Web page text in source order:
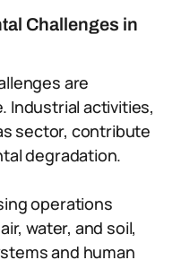
Challenges in
are
Industrial activities,
sector, contribute
degradation.
operations
water, and soil,
and human